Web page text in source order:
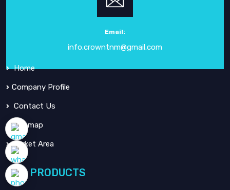
Email:
info.crowntnm@gmail.com
Crown Electronic Systemshas been a leading force in
LINKS
Home
Company Profile
Contact Us
Sitemap
Market Area
OUR PRODUCTS